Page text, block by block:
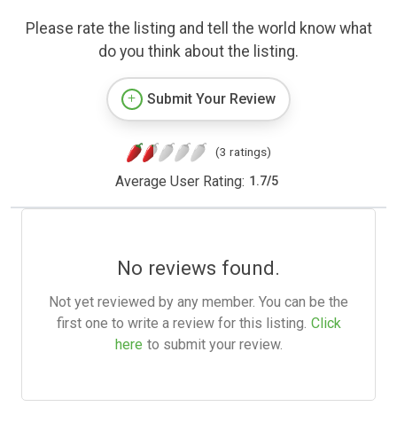
Please rate the listing and tell the world know what
do you think about the listing.
Submit Your Review
(3 ratings)
Average User Rating: 1.7/5
No reviews found.
Not yet reviewed by any member. You can be the
first one to write a review for this listing. Click
here to submit your review.